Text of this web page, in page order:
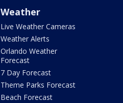
Weather
Live Weather Cameras
Weather Alerts
Orlando Weather
Forecast
7 Day Forecast
Theme Parks Forecast
Beach Forecast